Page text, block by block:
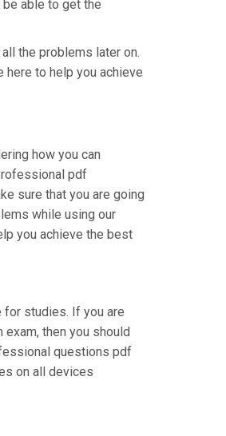
able to get the
the problems later on.
here to help you achieve
how you can
pdf
sure that you are going
while using our
you achieve the best
studies. If you are
then you should
questions pdf
on all devices